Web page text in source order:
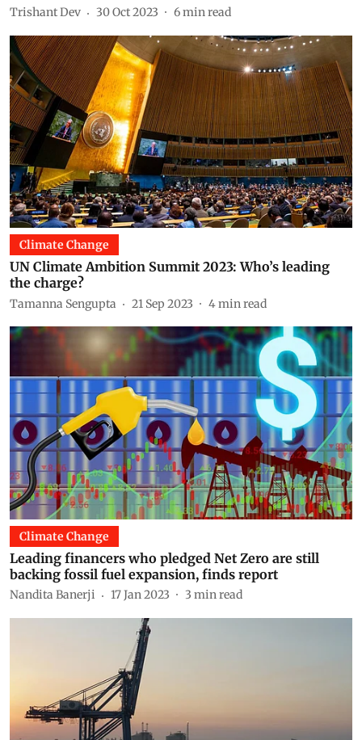
Trishant Dev 30 Oct 2023 6min read
Climate Change
UN Climate Ambition Summit 2023: Who’s leading
the charge?
Tamanna Sengupta 21 Sep 2023 4min read
Climate Change
Leading financers who pledged Net Zero are still
backing fossil fuel expansion, finds report
Nandita Banerji 17 Jan 2023 3 min read